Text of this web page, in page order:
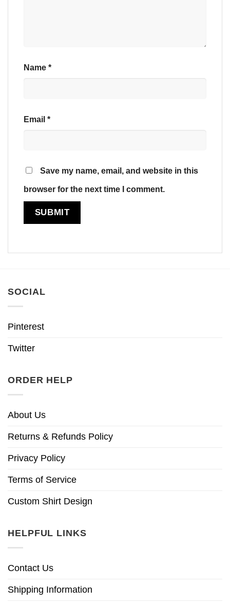
Name *
Email *
Save my name, email, and website in this
browser for the next time I comment.
SOCIAL
Pinterest
Twitter
ORDER HELP
About Us
Returns & Refunds Policy
Privacy Policy
Terms of Service
Custom Shirt Design
HELPFUL LINKS
Contact Us
Shipping Information